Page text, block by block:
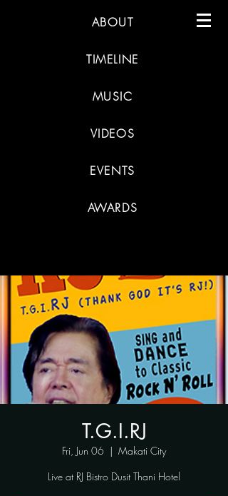
ABOUT
TIMELINE
MUSIC
VIDEOS
EVENTS
AWARDS
T.G.I.RJ
Fri, Jun 06
  |
Makati City
Live at RJ Bistro Dusit Thani Hotel